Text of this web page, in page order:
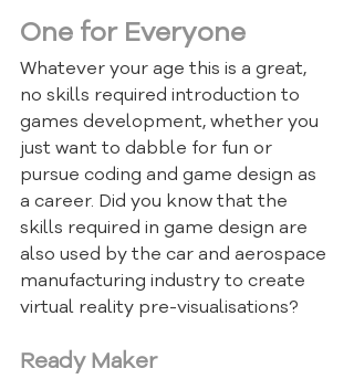
One for Everyone
Whatever your age this is a great,
no skills required introduction to
games development, whether you
just want to dabble for fun or
pursue coding and game design as
a career. Did you know that the
skills required in game design are
also used by the car and aerospace
manufacturing industry to create
virtual reality pre-visualisations?
Ready Maker